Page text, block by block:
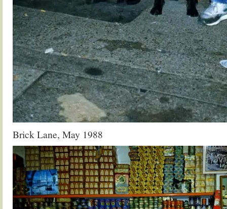
Brick Lane, May 1988